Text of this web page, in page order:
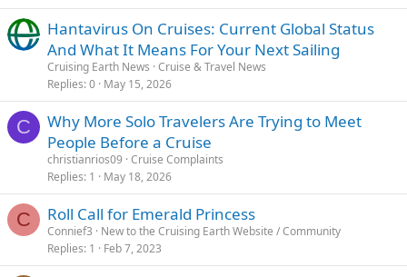
Hantavirus On Cruises: Current Global Status
And What It Means For Your Next Sailing
Cruising Earth News Cruise & Travel News
Replies 0 May 15, 2026
C
Why More Solo Travelers Are Trying to Meet
People Before a Cruise
christianrios09 Cruise Complaints
Replies 1 May 18, 2026
C Roll Call for Emerald Princess
Connief3
New to the Cruising Earth Website / Community
Replies 1 Feb 7, 2023